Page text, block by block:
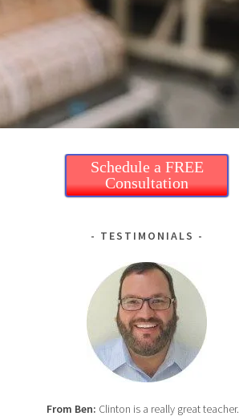
Schedule a FREE
Consultation
TESTIMONIALS
From Ben: Clinton is a really great teacher.